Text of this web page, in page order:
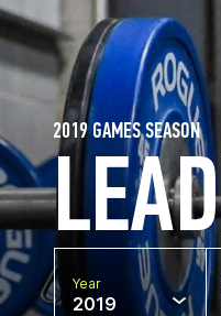
2019 GAMES SEASON
Year
2019